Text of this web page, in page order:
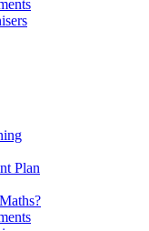
Plan